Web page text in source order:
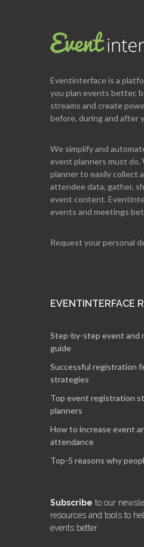
Eventinterfaceis a
you plan events better,
streams and create
before, during and after
We simplify and
event planners must do.
planner to easily collect
attendee data, gather,
event content.
events and meetings
Request your personal
EVENTINTERFACE
Step-by-step event and
guide
Successful registration
strategies
Top event registration
planners
How to increase event
attendance
Top-5 reasons why
Subscribe to our
resources and tools to
events better.